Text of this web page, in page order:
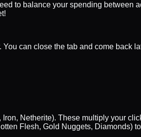
to balance your spending
can close the tab and come back
Iron, Netherite). These multiply your
Flesh, Gold Nuggets, Diamonds)